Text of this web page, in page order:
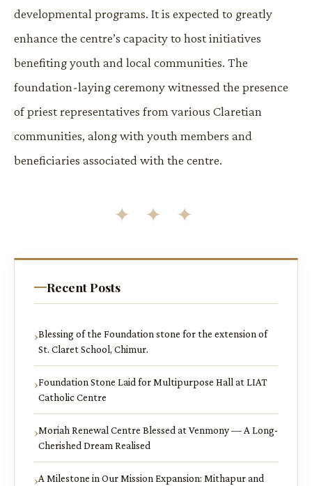
developmental programs. It is expected to greatly
enhance the centre’s capacity to host initiatives
benefiting youth and local communities. The
foundation-laying ceremony witnessed the presence
of priest representatives from various Claretian
communities, along with youth members and
beneficiaries associated with the centre.
✦ ✦ ✦
Recent Posts
Blessing of the Foundation stone for the extension of
St. Claret School, Chimur.
Foundation Stone Laid for Multipurpose Hall at LIAT
Catholic Centre
Moriah Renewal Centre Blessed at Venmony — A Long-
Cherished Dream Realised
A Milestone in Our Mission Expansion: Mithapur and